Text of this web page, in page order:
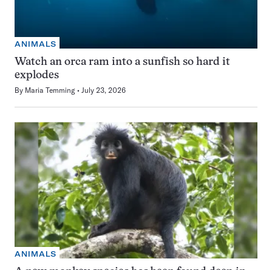
ANIMALS
Watch an orca ram into a sunfish so hard it
explodes
By Maria Temming July 23, 2026
ANIMALS